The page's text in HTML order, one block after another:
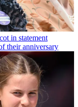
in statement
their anniversary